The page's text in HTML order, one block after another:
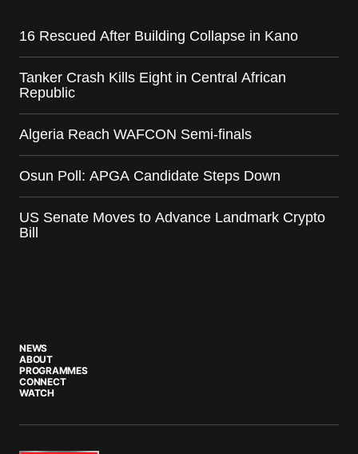
16 Rescued After Building Collapse in Kano
Tanker Crash Kills Eight in Central African
Republic
Algeria Reach WAFCON Semi-finals
Osun Poll: APGA Candidate Steps Down
US Senate Moves to Advance Landmark Crypto
Bill
NEWS
ABOUT
PROGRAMMES
CONNECT
WATCH